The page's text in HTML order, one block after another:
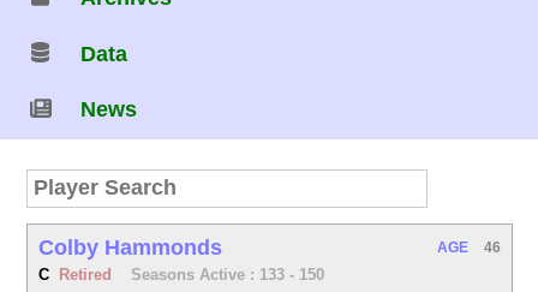
Data
News
Colby Hammonds
C Retired Seasons Active : 133 - 150
AGE 46